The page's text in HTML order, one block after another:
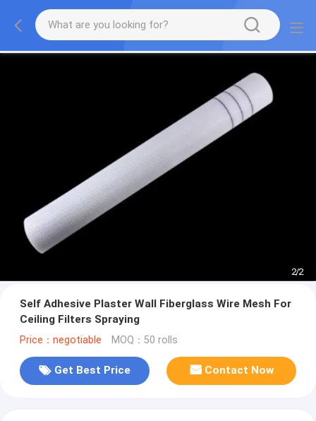
2/2
Self Adhesive Plaster Wall Fiberglass Wire Mesh For
Ceiling Filters Spraying
Price：negotiable MOQ：50 rolls
Get Best Price Contact Now